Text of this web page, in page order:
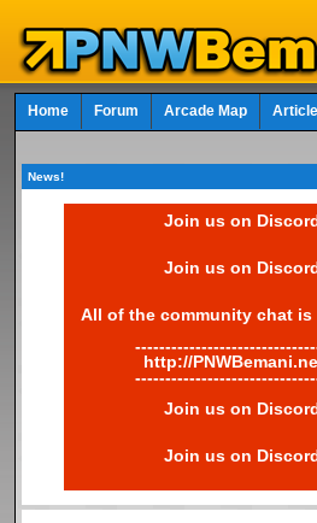
Home Forum Arcade Map
News!
Join us on
Join us on
All of the community chat
http://
Join us on
Join us on